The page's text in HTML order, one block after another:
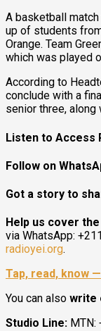
A basketball
up of students
Orange. Team
which was played
According to
conclude with a
senior three, along
Listen to Access
Follow on
Got a story to
Help us cover
via WhatsApp:
radioyei.org.
Tap, read, know
You can also write
Studio Line: